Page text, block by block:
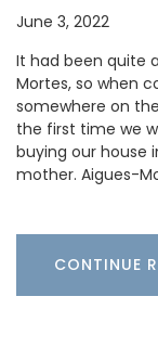
June 3, 2022
It had been quite
Mortes, so when
somewhere on
the first time we
buying our house
mother. Aigues-
CONTINUE